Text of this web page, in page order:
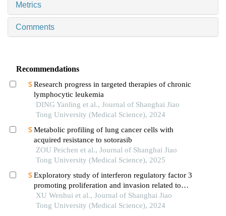
Metrics
Comments
Recommendations
Research progress in targeted therapies of chronic
lymphocytic leukemia
DING Yanling et al., Journal of Shanghai Jiao
Tong University (Medical Science), 2024
Metabolic profiling of lung cancer cells with
acquired resistance to sotorasib
ZOU Peichen et al., Journal of Shanghai Jiao
Tong University (Medical Science), 2025
Exploratory study of interferon regulatory factor 3
promoting proliferation and invasion related to
colorectal cancer cells
XU Wenhui et al., Journal of Shanghai Jiao
Tong University (Medical Science), 2024